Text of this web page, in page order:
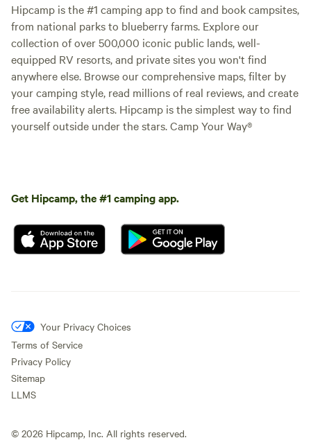
Hipcamp is the #1 camping app to find and book campsites,
from national parks to blueberry farms. Explore our
collection of over 500,000 iconic public lands, well-
equipped RV resorts, and private sites you won't find
anywhere else. Browse our comprehensive maps, filter by
your camping style, read millions of real reviews, and create
free availability alerts. Hipcamp is the simplest way to find
yourself outside under the stars. Camp Your Way®
Get Hipcamp, the #1 camping app.
Your Privacy Choices
Terms of Service
Privacy Policy
Sitemap
LLMS
© 2026 Hipcamp, Inc. All rights reserved.